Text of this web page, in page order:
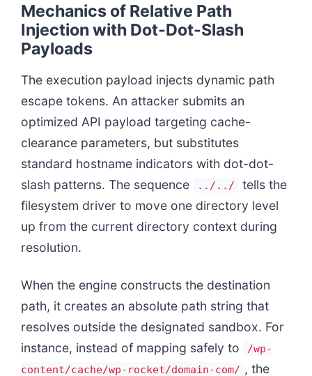
Mechanics of Relative Path
Injection with Dot-Dot-Slash
Payloads
The execution payload injects dynamic path
escape tokens. An attacker submits an
optimized API payload targeting cache-
clearance parameters, but substitutes
standard hostname indicators with dot-dot-
slash patterns. The sequence
../../
tells the
filesystem driver to move one directory level
up from the current directory context during
resolution.
When the engine constructs the destination
path, it creates an absolute path string that
resolves outside the designated sandbox. For
instance, instead of mapping safely to
/wp-
content/cache/wp-rocket/domain-com/ , the